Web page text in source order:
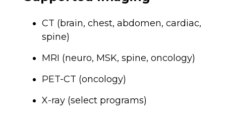
CT (brain, chest, abdomen, cardiac,
spine)
MRI (neuro, MSK, spine, oncology)
PET-CT (oncology)
X-ray (select programs)